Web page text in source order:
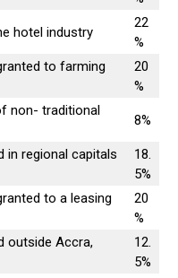
hotel industry
22
%
to farming
20
%
non- traditional
8%
in regional capitals
18.
5%
to a leasing
20
%
outside Accra,
12.
5%